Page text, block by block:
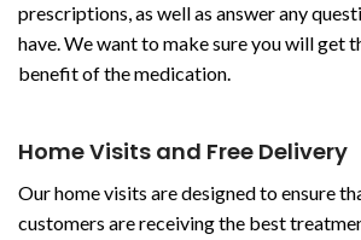
prescriptions, as well as answer any
have. We want to make sure you will get
benefit of the medication.
Home Visits and Free Delivery
Our home visits are designed to ensure
customers are receiving the best